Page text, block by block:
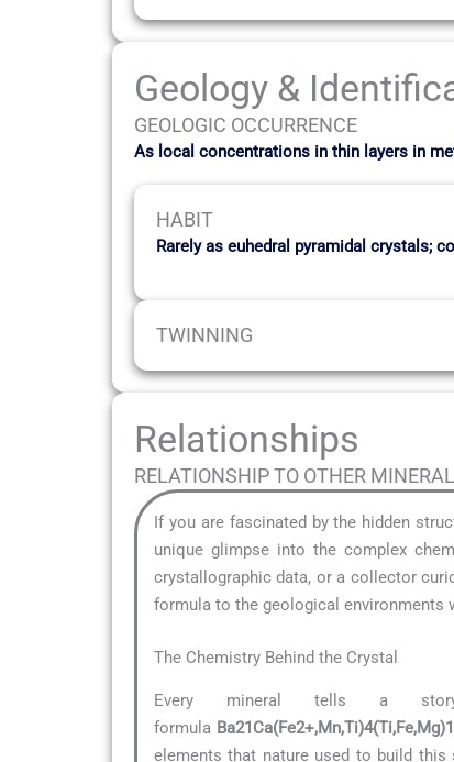
Geology &
GEOLOGIC OCCURRENCE
As local concentrations in thin layers in
HABIT
Rarely as euhedral pyramidal crystals;
TWINNING
Relationships
RELATIONSHIP TO OTHER
If you are fascinated by the hidden
unique glimpse into the complex
crystallographic data, or a collector
formula to the geological environments
The Chemistry Behind the Crystal
Every mineral tells a
formula
elements that nature used to build